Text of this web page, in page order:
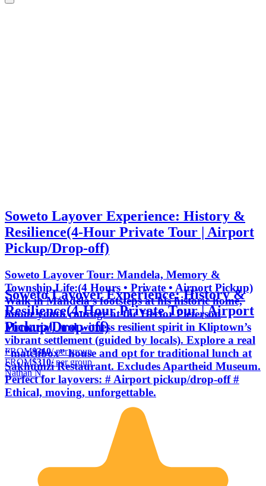
Soweto Layover Experience: History &
Resilience(4-Hour Private Tour | Airport
Pickup/Drop-off)
Soweto Layover Tour: Mandela, Memory &
Township Life:(4 Hours • Private • Airport Pickup)
Walk in Mandela’s footsteps at his historic home,
honor youth courage at the Hector Pieterson
Memorial, and witness resilient spirit in Kliptown’s
vibrant settlement (guided by locals). Explore a real
“matchbox” house and opt for traditional lunch at
Sakhumzi Restaurant. Excludes Apartheid Museum.
Perfect for layovers: # Airport pickup/drop-off #
Ethical, moving, unforgettable.
Soweto Layover Experience: History &
Resilience(4-Hour Private Tour | Airport
Pickup/Drop-off)
FROM$310/ per group
FROM$310/ per group
Nathan N.